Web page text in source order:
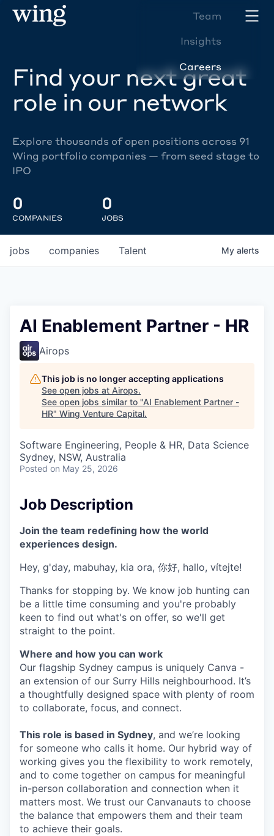
Team
Insights
Careers
Find your next great
role in our network
Explore thousands of open positions across 91
Wing portfolio companies — from seed stage to
IPO
0
COMPANIES
0
JOBS
jobs companies Talent My alerts
AI Enablement Partner - HR
Airops
This job is no longer accepting applications
See open jobs at Airops.
See open jobs similar to "AI Enablement Partner -
HR" Wing Venture Capital.
Software Engineering, People & HR, Data Science
Sydney, NSW, Australia
Posted on May 25, 2026
Job Description
Join the team redefining how the world
experiences design.
Hey, g'day, mabuhay, kia ora, 你好, hallo, vítejte!
Thanks for stopping by. We know job hunting can
be a little time consuming and you're probably
keen to find out what's on offer, so we'll get
straight to the point.
Where and how you can work
Our flagship Sydney campus is uniquely Canva -
an extension of our Surry Hills neighbourhood. It’s
a thoughtfully designed space with plenty of room
to collaborate, focus, and connect.
This role is based in Sydney, and we’re looking
for someone who calls it home. Our hybrid way of
working gives you the flexibility to work remotely,
and to come together on campus for meaningful
in-person collaboration and connection when it
matters most. We trust our Canvanauts to choose
the balance that empowers them and their team
to achieve their goals.